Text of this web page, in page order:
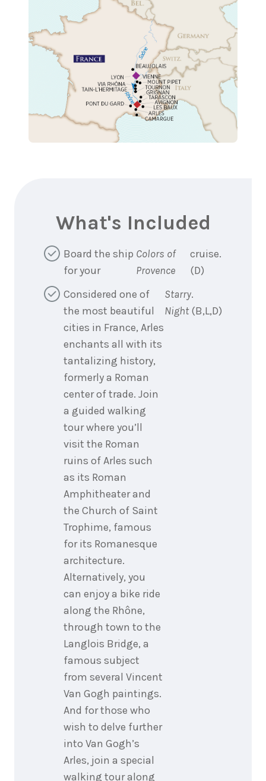
What's Included
Board the ship
for your
Colors of
Provence
cruise.
(D)
Considered one of
the most beautiful
cities in France, Arles
enchants all with its
tantalizing history,
formerly a Roman
center of trade. Join
a guided walking
tour where you’ll
visit the Roman
ruins of Arles such
as its Roman
Amphitheater and
the Church of Saint
Trophime, famous
for its Romanesque
architecture.
Alternatively, you
can enjoy a bike ride
along the Rhône,
through town to the
Langlois Bridge, a
famous subject
from several Vincent
Van Gogh paintings.
And for those who
wish to delve further
into Van Gogh’s
Arles, join a special
walking tour along
Starry
Night
.
(B,L,D)